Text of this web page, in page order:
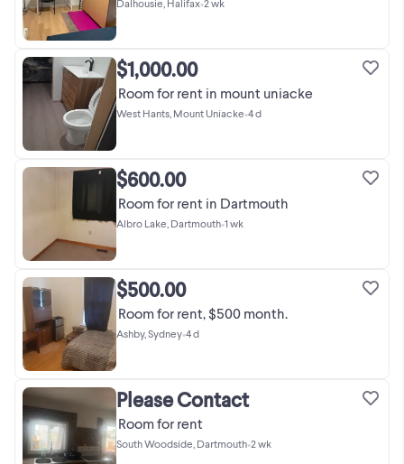
Dalhousie, Halifax•2 wk
$1,000.00
Room for rent in mount uniacke
West Hants, Mount Uniacke•4 d
$600.00
Room for rent in Dartmouth
Albro Lake, Dartmouth•1 wk
$500.00
Room for rent, $500 month.
Ashby, Sydney•4 d
Please Contact
Room for rent
South Woodside, Dartmouth•2 wk